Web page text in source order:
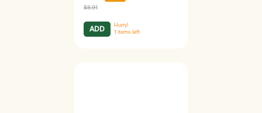
$8.91
ADD
Hurry!
1 items left